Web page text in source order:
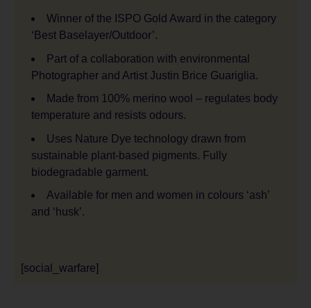
Winner of the ISPO Gold Award in the category
‘Best Baselayer/Outdoor’.
Part of a collaboration with environmental
Photographer and Artist Justin Brice Guariglia.
Made from 100% merino wool – regulates body
temperature and resists odours.
Uses Nature Dye technology drawn from
sustainable plant-based pigments. Fully
biodegradable garment.
Available for men and women in colours ‘ash’
and ‘husk’.
[social_warfare]